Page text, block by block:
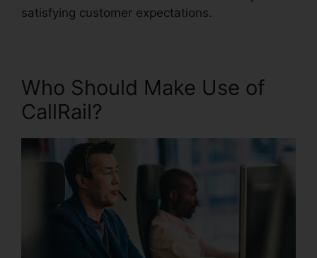
satisfying customer expectations.
Who Should Make Use of
CallRail?